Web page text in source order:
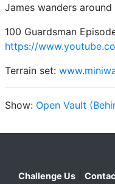
James wanders
100 Guardsman
https://
Terrain set:
Show: Open Vault
Challenge Us